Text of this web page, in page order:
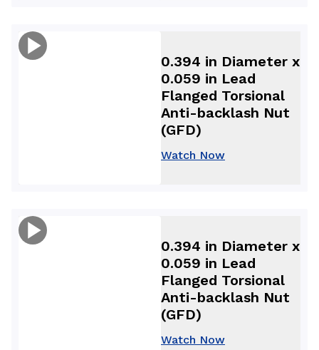
0.394 in Diameter x
0.059 in Lead
Flanged Torsional
Anti-backlash Nut
(GFD)
Watch Now
0.394 in Diameter x
0.059 in Lead
Flanged Torsional
Anti-backlash Nut
(GFD)
Watch Now